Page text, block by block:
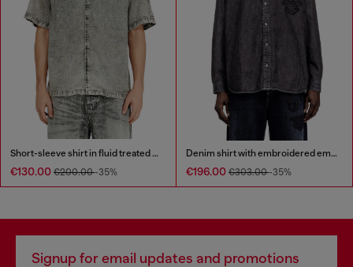
Short-sleeve shirt in fluid treated denim
€130.00 €200.00-35%
Denim shirt with embroidered emblem
€196.00 €303.00-35%
Signup for email updates and promotions